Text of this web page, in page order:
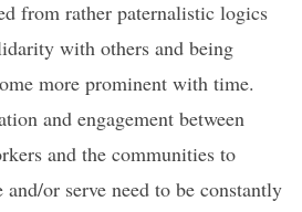
from rather paternalistic logics
with others and being
more prominent with time.
and engagement between
and the communities to
or serve need to be constantly